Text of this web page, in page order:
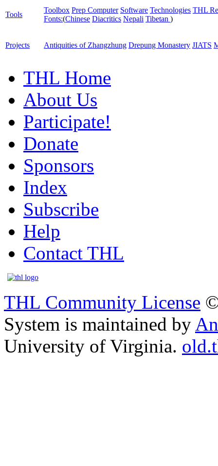
Tools
Toolbox Prep Computer Software Technologies THL
Fonts:(Chinese Diacritics Nepali Tibetan )
Projects Antiquities of Zhangzhung Drepung Monastery JIATS
THL Home
About Us
Participate!
Donate
Sponsors
Index
Subscribe
Help
Contact THL
THL Community License
System is maintained by
University of Virginia.